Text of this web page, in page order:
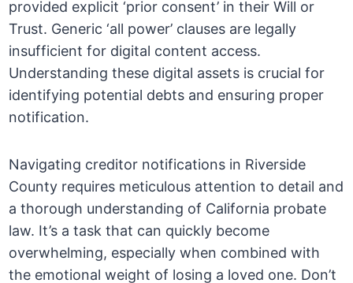
provided explicit ‘prior consent’ in their Will or
Trust. Generic ‘all power’ clauses are legally
insufficient for digital content access.
Understanding these digital assets is crucial for
identifying potential debts and ensuring proper
notification.
Navigating creditor notifications in Riverside
County requires meticulous attention to detail and
a thorough understanding of California probate
law. It’s a task that can quickly become
overwhelming, especially when combined with
the emotional weight of losing a loved one. Don’t